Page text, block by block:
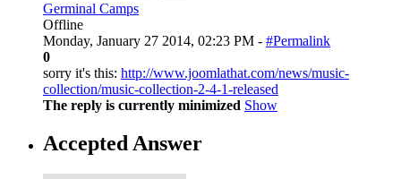
Germinal Camps
Offline
Monday, January 27 2014, 02:23 PM - #Permalink
0
sorry it's this: http://www.joomlathat.com/news/music-
collection/music-collection-2-4-1-released
The reply is currently minimized Show
Accepted Answer